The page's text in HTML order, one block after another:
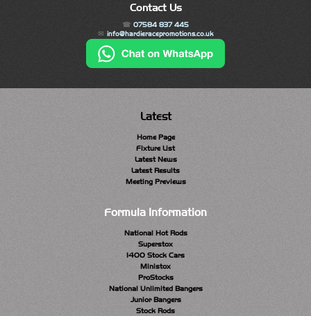
Contact Us
07584 837 445
info@hardieracepromotions.co.uk
Latest
Home Page
Fixture List
Latest News
Latest Results
Meeting Previews
Formula Information
National Hot Rods
Superstox
1400 Stock Cars
Ministox
ProStocks
National Unlimited Bangers
Junior Bangers
Stock Rods